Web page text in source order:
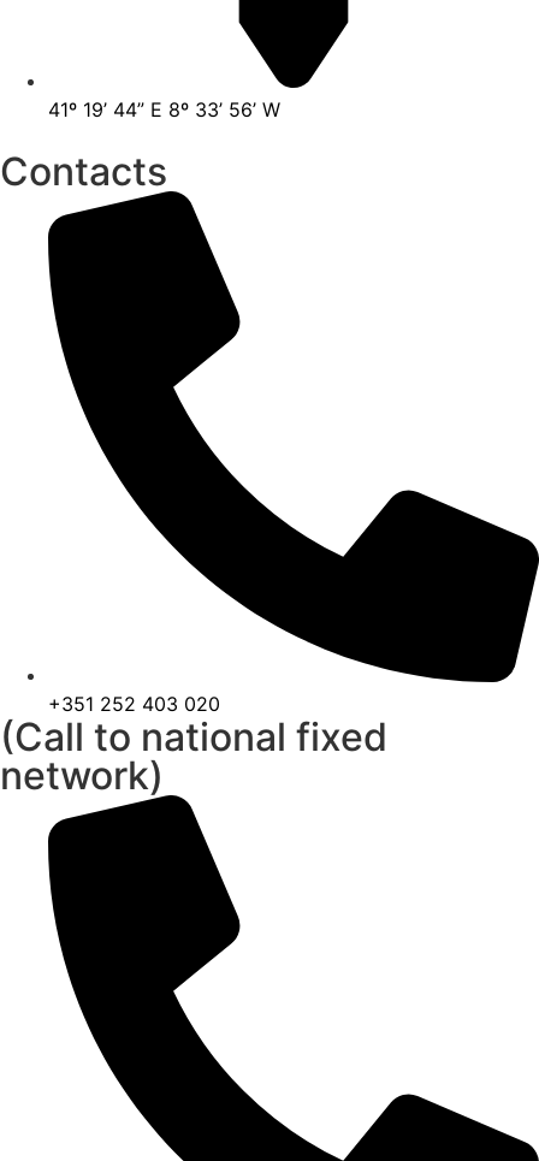
41º 19’ 44” E 8º 33’ 56’ W
Contacts
+351 252 403 020
(Call to national fixed
network)